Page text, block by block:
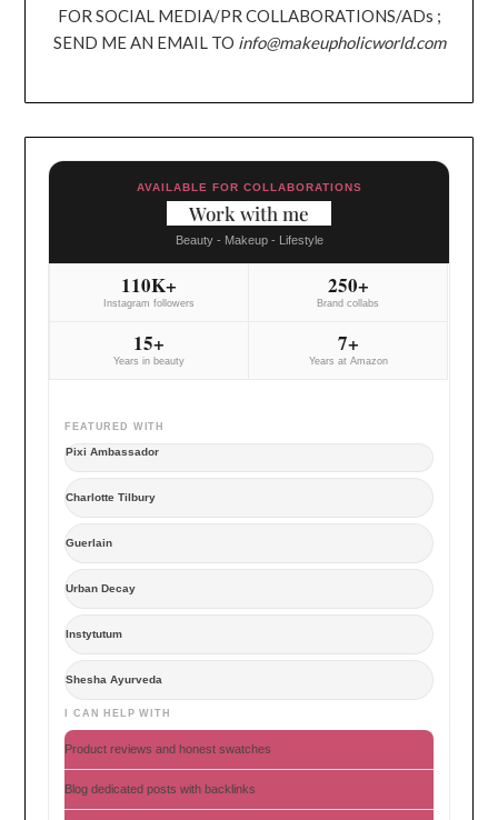
FOR SOCIAL MEDIA/PR COLLABORATIONS/ADs ;
SEND ME AN EMAIL TO info@makeupholicworld.com
AVAILABLE FOR COLLABORATIONS
Work with me
Beauty - Makeup - Lifestyle
110K+
Instagram followers
250+
Brand collabs
15+
Years in beauty
7+
Years at Amazon
FEATURED WITH
Pixi Ambassador
Charlotte Tilbury
Guerlain
Urban Decay
Instytutum
Shesha Ayurveda
I CAN HELP WITH
Product reviews and honest swatches
Blog dedicated posts with backlinks